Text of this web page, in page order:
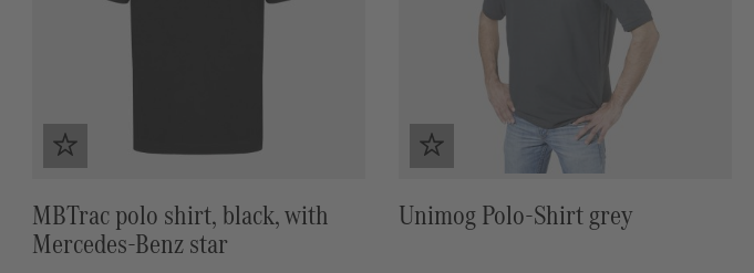
MBTrac polo shirt, black, with
Mercedes-Benz star
Unimog Polo-Shirt grey